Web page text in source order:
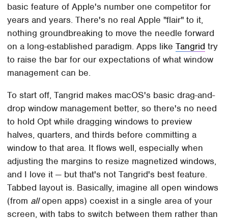
basic feature of Apple's number one competitor for
years and years. There's no real Apple "flair" to it,
nothing groundbreaking to move the needle forward
on a long-established paradigm. Apps likeTangrid try
to raise the bar for our expectations of what window
management can be.
To start off, Tangrid makes macOS's basic drag-and-
drop window management better, so there's no need
to hold Opt while dragging windows to preview
halves, quarters, and thirds before committing a
window to that area. It flows well, especially when
adjusting the margins to resize magnetized windows,
and I love it — but that's not Tangrid's best feature.
Tabbed layout is. Basically, imagine all open windows
(from allopen apps) coexist in a single area of your
screen, with tabs to switch between them rather than